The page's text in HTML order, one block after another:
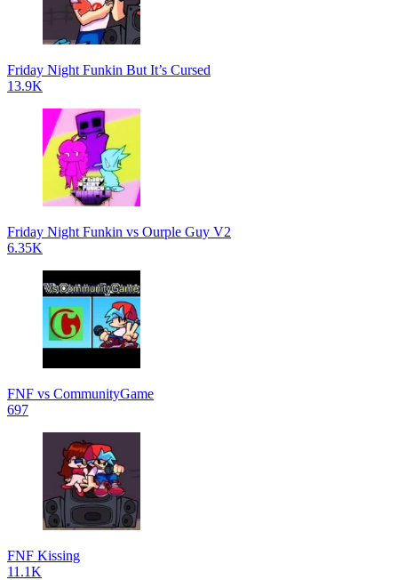
Friday Night Funkin But It’s Cursed
13.9K
Friday Night Funkin vs Ourple Guy V2
6.35K
FNF vs CommunityGame
697
FNF Kissing
11.1K